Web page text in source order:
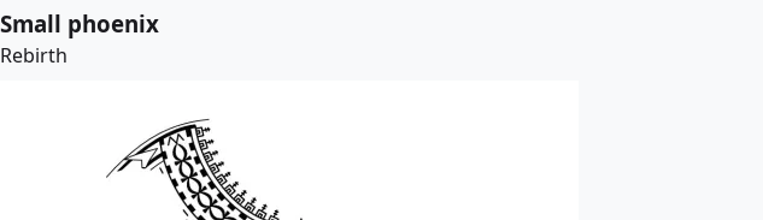
Small phoenix
Rebirth